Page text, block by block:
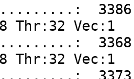
3386.0
Thr:32 Vec:1
3368.6
Thr:32 Vec:1
3373.8